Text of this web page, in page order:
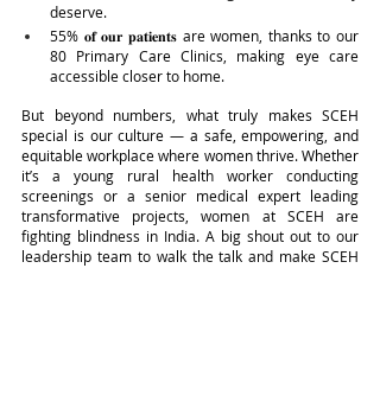
deserve.
55% 𝐨𝐟 𝐨𝐮𝐫 𝐩𝐚𝐭𝐢𝐞𝐧𝐭𝐬 are women, thanks to our
80 Primary Care Clinics, making eye care
accessible closer to home.
But beyond numbers, what truly makes SCEH
special is our culture — a safe, empowering, and
equitable workplace where women thrive. Whether
it’s a young rural health worker conducting
screenings or a senior medical expert leading
transformative projects, women at SCEH are
fighting blindness in India. A big shout out to our
leadership team to walk the talk and make SCEH